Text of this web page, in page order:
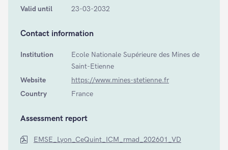
Valid until
23-03-2032
Contact information
Institution
Ecole Nationale Supérieure des Mines de
Saint-Etienne
Website
https://www.mines-stetienne.fr
Country
France
Assessment report
EMSE_Lyon_CeQuint_ICM_rmad_202601_VD